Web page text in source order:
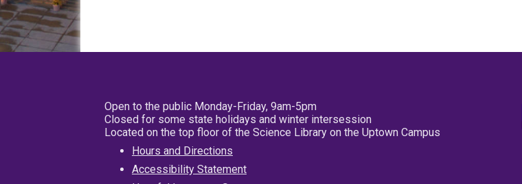
Open to the public Monday-Friday, 9am-5pm
Closed for some state holidays and winter intersession
Located on the top floor of the Science Library on the Uptown Campus
Hours and Directions
Accessibility Statement